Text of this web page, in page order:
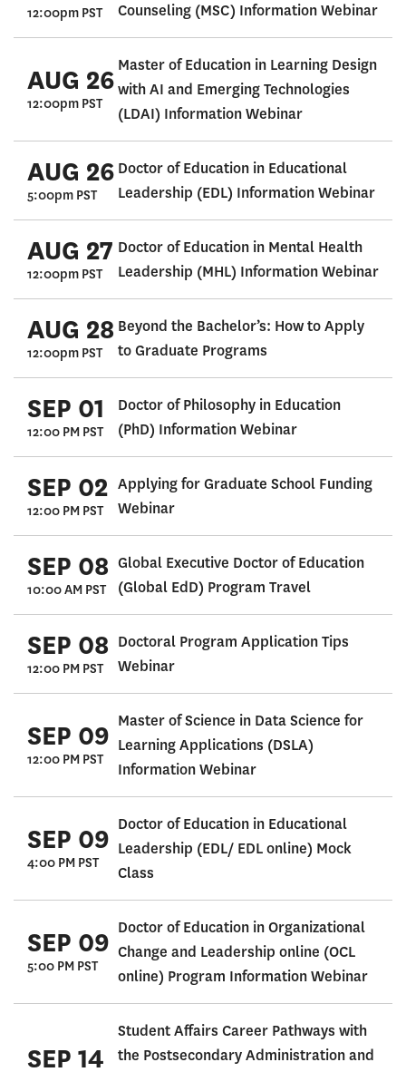
12:00pm PST
Counseling (MSC) Information Webinar
AUG 26
12:00pm PST
Master of Education in Learning Design
with AI and Emerging Technologies
(LDAI) Information Webinar
AUG 26
5:00pm PST
Doctor of Education in Educational
Leadership (EDL) Information Webinar
AUG 27
12:00pm PST
Doctor of Education in Mental Health
Leadership (MHL) Information Webinar
AUG 28
12:00pm PST
Beyond the Bachelor’s: How to Apply
to Graduate Programs
SEP 01
12:00 PM PST
Doctor of Philosophy in Education
(PhD) Information Webinar
SEP 02
12:00 PM PST
Applying for Graduate School Funding
Webinar
SEP 08
10:00 AM PST
Global Executive Doctor of Education
(Global EdD) Program Travel
SEP 08
12:00 PM PST
Doctoral Program Application Tips
Webinar
SEP 09
12:00 PM PST
Master of Science in Data Science for
Learning Applications (DSLA)
Information Webinar
SEP 09
4:00 PM PST
Doctor of Education in Educational
Leadership (EDL/ EDL online) Mock
Class
SEP 09
5:00 PM PST
Doctor of Education in Organizational
Change and Leadership online (OCL
online) Program Information Webinar
SEP 14
Student Affairs Career Pathways with
the Postsecondary Administration and